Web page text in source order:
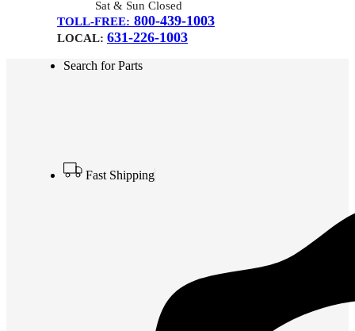
Sat & Sun Closed
TOLL-FREE: 800-439-1003
LOCAL: 631-226-1003
Search for Parts
Fast Shipping